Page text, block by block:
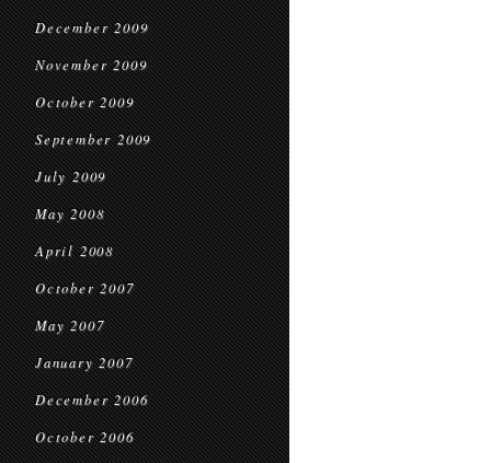
December 2009
November 2009
October 2009
September 2009
July 2009
May 2008
April 2008
October 2007
May 2007
January 2007
December 2006
October 2006